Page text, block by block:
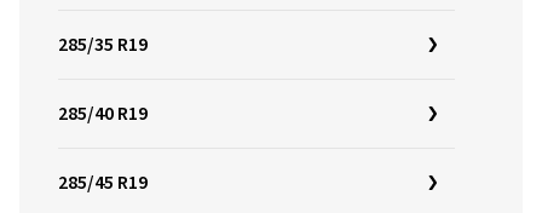
285/35 R19
285/40 R19
285/45 R19